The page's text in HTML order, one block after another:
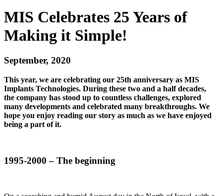
MIS Celebrates 25 Years of
Making it Simple!
September, 2020
This year, we are celebrating our 25th anniversary as MIS
Implants Technologies. During these two and a half decades,
the company has stood up to countless challenges, explored
many developments and celebrated many breakthroughs. We
hope you enjoy reading our story as much as we have enjoyed
being a part of it.
1995-2000 – The beginning